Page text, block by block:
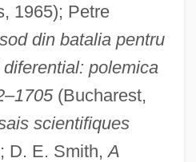
1965); Petre
din batalia pentru
polemica
(Bucharest,
scientifiques
D. E. Smith,A